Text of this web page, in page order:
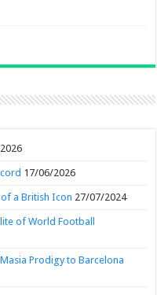
17/06/2026
a British Icon 27/07/2024
of World Football
Prodigy to Barcelona